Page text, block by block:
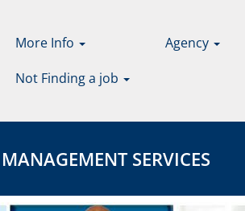
More Info Agency
Not Finding a job
SERVICES